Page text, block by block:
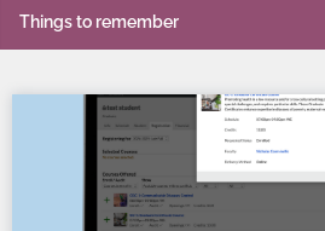
Things to remember